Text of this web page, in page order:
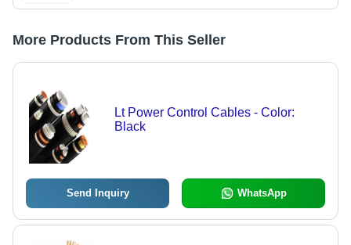
More Products From This Seller
Lt Power Control Cables - Color:
Black
Send Inquiry WhatsApp